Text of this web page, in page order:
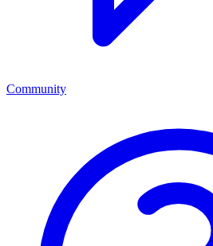
Community